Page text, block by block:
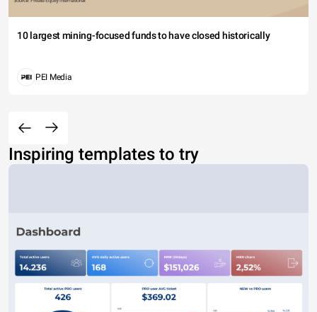
10 largest mining-focused funds to have closed historically
PEI Media
Inspiring templates to try